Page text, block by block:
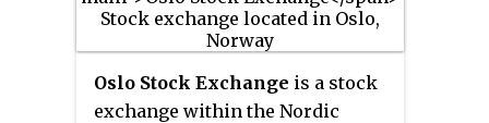
Oslo Stock Exchange is a stock
exchange within the Nordic